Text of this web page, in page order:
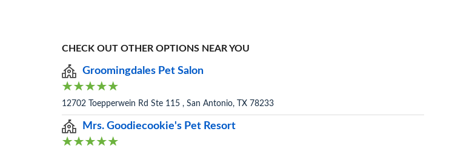
CHECK OUT OTHER OPTIONS NEAR YOU
Groomingdales Pet Salon
12702 Toepperwein Rd Ste 115 , San Antonio, TX 78233
Mrs. Goodiecookie's Pet Resort